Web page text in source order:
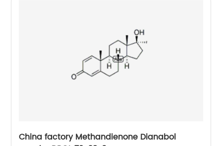
China factory Methandienone Dianabol